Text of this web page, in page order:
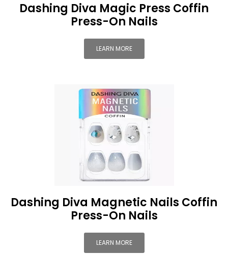
Dashing Diva Magic Press Coffin
Press-On Nails
LEARN MORE
Dashing Diva Magnetic Nails Coffin
Press-On Nails
LEARN MORE